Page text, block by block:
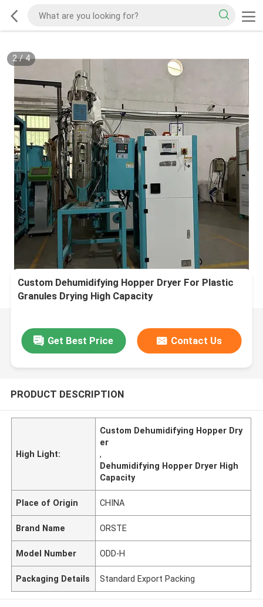
2/4
Custom Dehumidifying Hopper Dryer For Plastic
Granules Drying High Capacity
Get Best Price Contact Us
PRODUCT DESCRIPTION
High Light:
Custom Dehumidifying Hopper Dry
er
,
Dehumidifying Hopper Dryer High
Capacity
Place of Origin CHINA
Brand Name ORSTE
Model Number ODD-H
Packaging Details Standard Export Packing